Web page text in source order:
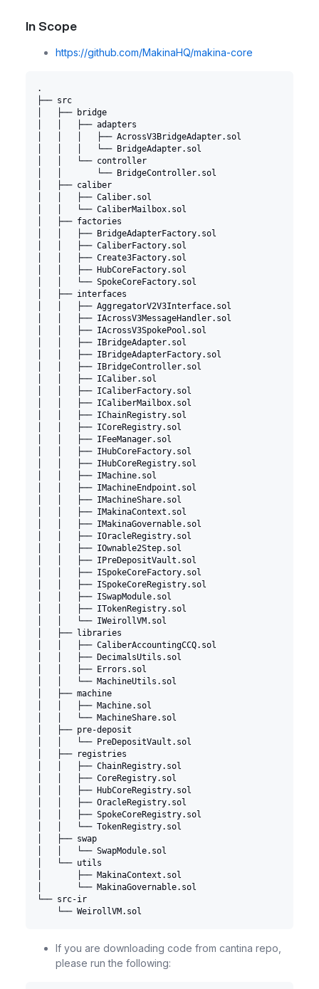
In Scope
https://github.com/MakinaHQ/makina-core
.
├── src
│   ├── bridge
│   │   ├── adapters
│   │   │   ├── AcrossV3BridgeAdapter.sol
│   │   │   └── BridgeAdapter.sol
│   │   └── controller
│   │       └── BridgeController.sol
│   ├── caliber
│   │   ├── Caliber.sol
│   │   └── CaliberMailbox.sol
│   ├── factories
│   │   ├── BridgeAdapterFactory.sol
│   │   ├── CaliberFactory.sol
│   │   ├── Create3Factory.sol
│   │   ├── HubCoreFactory.sol
│   │   └── SpokeCoreFactory.sol
│   ├── interfaces
│   │   ├── AggregatorV2V3Interface.sol
│   │   ├── IAcrossV3MessageHandler.sol
│   │   ├── IAcrossV3SpokePool.sol
│   │   ├── IBridgeAdapter.sol
│   │   ├── IBridgeAdapterFactory.sol
│   │   ├── IBridgeController.sol
│   │   ├── ICaliber.sol
│   │   ├── ICaliberFactory.sol
│   │   ├── ICaliberMailbox.sol
│   │   ├── IChainRegistry.sol
│   │   ├── ICoreRegistry.sol
│   │   ├── IFeeManager.sol
│   │   ├── IHubCoreFactory.sol
│   │   ├── IHubCoreRegistry.sol
│   │   ├── IMachine.sol
│   │   ├── IMachineEndpoint.sol
│   │   ├── IMachineShare.sol
│   │   ├── IMakinaContext.sol
│   │   ├── IMakinaGovernable.sol
│   │   ├── IOracleRegistry.sol
│   │   ├── IOwnable2Step.sol
│   │   ├── IPreDepositVault.sol
│   │   ├── ISpokeCoreFactory.sol
│   │   ├── ISpokeCoreRegistry.sol
│   │   ├── ISwapModule.sol
│   │   ├── ITokenRegistry.sol
│   │   └── IWeirollVM.sol
│   ├── libraries
│   │   ├── CaliberAccountingCCQ.sol
│   │   ├── DecimalsUtils.sol
│   │   ├── Errors.sol
│   │   └── MachineUtils.sol
│   ├── machine
│   │   ├── Machine.sol
│   │   └── MachineShare.sol
│   ├── pre-deposit
│   │   └── PreDepositVault.sol
│   ├── registries
│   │   ├── ChainRegistry.sol
│   │   ├── CoreRegistry.sol
│   │   ├── HubCoreRegistry.sol
│   │   ├── OracleRegistry.sol
│   │   ├── SpokeCoreRegistry.sol
│   │   └── TokenRegistry.sol
│   ├── swap
│   │   └── SwapModule.sol
│   └── utils
│       ├── MakinaContext.sol
│       └── MakinaGovernable.sol
└── src-ir
    └── WeirollVM.sol
If you are downloading code from cantina repo,
please run the following: